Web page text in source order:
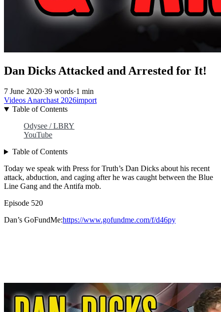
Dan Dicks Attacked and Arrested for It!
7 June 2020·39 words·1 min
VideosAnarchast2026import
Table of Contents
Odysee / LBRY
YouTube
Table of Contents
Today we speak with Press for Truth’s Dan Dicks about his recent
attack, abduction, and caging after he was caught between the Blue
Line Gang and the Antifa mob.
Episode 520
Dan’s GoFundMe:https://www.gofundme.com/f/d46py